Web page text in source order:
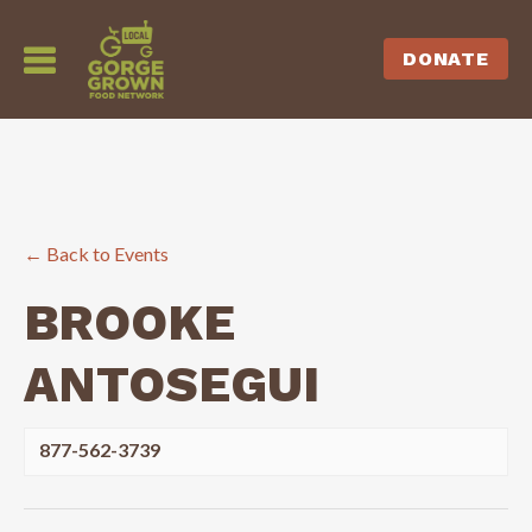
DONATE
← Back to Events
BROOKE
ANTOSEGUI
877-562-3739